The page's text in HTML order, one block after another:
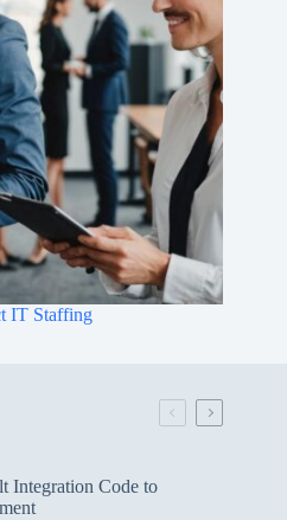
IT Staffing
Integration Code to